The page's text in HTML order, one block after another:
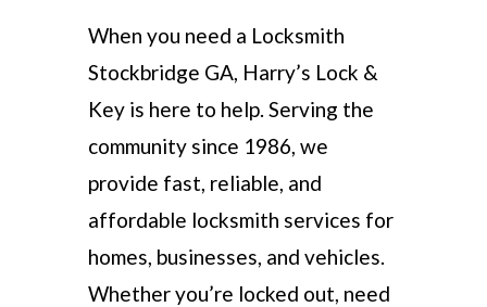
When you need a Locksmith
Stockbridge GA, Harry’s Lock &
Key is here to help. Serving the
community since 1986, we
provide fast, reliable, and
affordable locksmith services for
homes, businesses, and vehicles.
Whether you’re locked out, need